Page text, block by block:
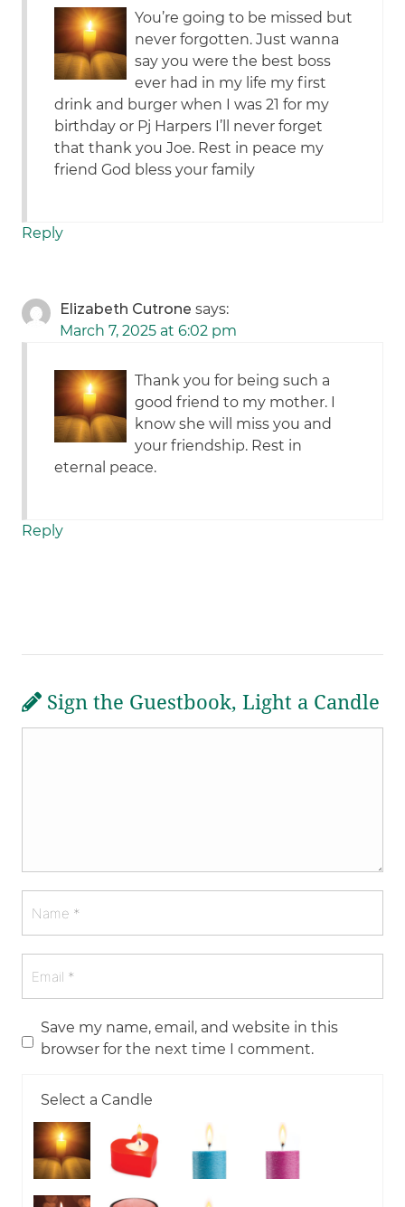
You’re going to be missed but
never forgotten. Just wanna
say you were the best boss
ever had in my life my first
drink and burger when I was 21 for my
birthday or Pj Harpers I’ll never forget
that thank you Joe. Rest in peace my
friend God bless your family
Reply
Elizabeth Cutrone says:
March 7, 2025 at 6:02 pm
Thank you for being such a
good friend to my mother. I
know she will miss you and
your friendship. Rest in
eternal peace.
Reply
Sign the Guestbook, Light a Candle
Save my name, email, and website in this
browser for the next time I comment.
Select a Candle